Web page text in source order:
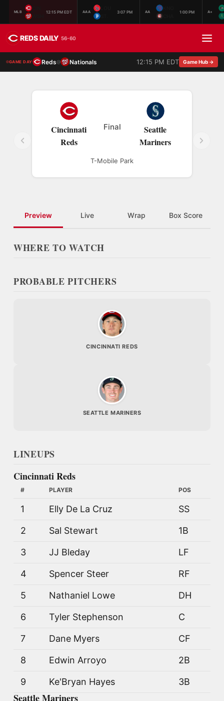
MLB 12:15 PM EDT AAA 3:07 PM AA 1:00 PM A+
REDS DAILY 56-60
GAME DAY Reds@ Nationals 12:15 PM EDT Game Hub →
Cincinnati
Reds
Final
Seattle
Mariners
T-Mobile Park
Preview Live Wrap Box Score
WHERE TO WATCH
PROBABLE PITCHERS
CINCINNATI REDS
SEATTLE MARINERS
LINEUPS
Cincinnati Reds
# PLAYER POS
1 Elly De La Cruz SS
2 Sal Stewart 1B
3 JJ Bleday LF
4 Spencer Steer RF
5 Nathaniel Lowe DH
6 Tyler Stephenson C
7 Dane Myers CF
8 Edwin Arroyo 2B
9 Ke'Bryan Hayes 3B
Seattle Mariners